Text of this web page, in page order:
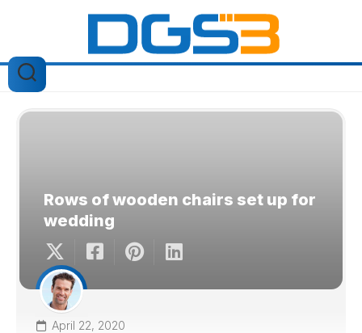
Rows of wooden chairs set up for
wedding
April 22, 2020